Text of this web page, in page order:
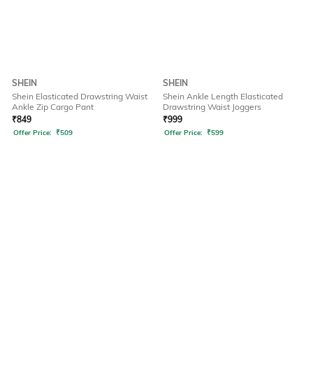
SHEIN
Shein Elasticated Drawstring Waist
Ankle Zip Cargo Pant
₹849
Offer Price: ₹509
SHEIN
Shein Ankle Length Elasticated
Drawstring Waist Joggers
₹999
Offer Price: ₹599